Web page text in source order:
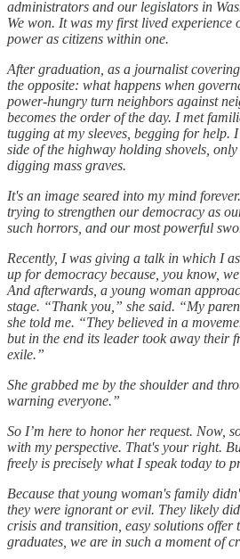
administrators and our legislators in
We won. It was my first lived experience
power as citizens within one.
After graduation, as a journalist
the opposite: what happens when
power-hungry turn neighbors against
becomes the order of the day. I met
tugging at my sleeves, begging for help.
side of the highway holding shovels,
digging mass graves.
It's an image seared into my mind
trying to strengthen our democracy as
such horrors, and our most powerful
Recently, I was giving a talk in which I
up for democracy because, you know,
And afterwards, a young woman
stage. “Thank you,” she said. “My
she told me. “They believed in a
but in the end its leader took away their
exile.”
She grabbed me by the shoulder and
warning everyone.”
So I’m here to honor her request. Now,
with my perspective. That's your right.
freely is precisely what I speak today to
Because that young woman's family
they were ignorant or evil. They likely
crisis and transition, easy solutions offer
graduates, we are in such a moment of